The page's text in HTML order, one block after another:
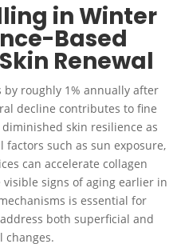
in Winter
Based
Renewal
roughly 1% annually after
decline contributes to fine
skin resilience as
such as sun exposure,
can accelerate collagen
signs of aging earlier in
is essential for
both superficial and
changes.